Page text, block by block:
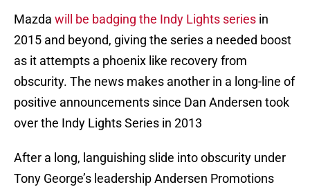
Mazda will be badging the Indy Lights series in
2015 and beyond, giving the series a needed boost
as it attempts a phoenix like recovery from
obscurity. The news makes another in a long-line of
positive announcements since Dan Andersen took
over the Indy Lights Series in 2013
After a long, languishing slide into obscurity under
Tony George’s leadership Andersen Promotions